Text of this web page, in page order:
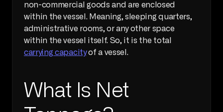
non-commercial goods and are enclosed
within the vessel. Meaning, sleeping quarters,
administrative rooms, or any other space
carrying capacity of a vessel.
What Is Net